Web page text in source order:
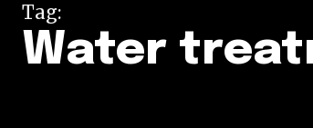
Tag:
Water